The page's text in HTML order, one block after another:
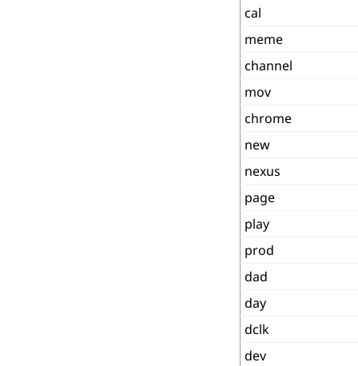
cal
meme
channel
mov
chrome
new
nexus
page
play
prod
dad
day
dclk
dev